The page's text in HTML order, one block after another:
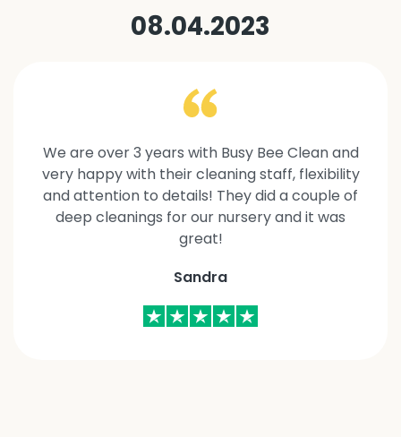
08.04.2023
We are over 3 years with Busy Bee Clean and
very happy with their cleaning staff, flexibility
and attention to details! They did a couple of
deep cleanings for our nursery and it was
great!
Sandra